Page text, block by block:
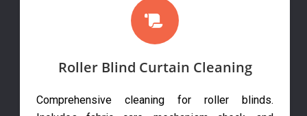
Roller Blind Curtain Cleaning
Comprehensive cleaning for roller blinds.